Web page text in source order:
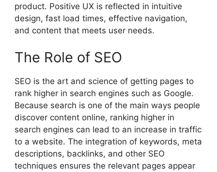
product. Positive UX is reflected in intuitive
design, fast load times, effective navigation,
and content that meets user needs.
The Role of SEO
SEO is the art and science of getting pages to
rank higher in search engines such as Google.
Because search is one of the main ways people
discover content online, ranking higher in
search engines can lead to an increase in traffic
to a website. The integration of keywords, meta
descriptions, backlinks, and other SEO
techniques ensures the relevant pages appear